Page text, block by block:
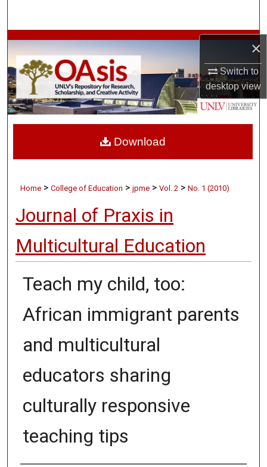
×
Switch to
desktopview
Browse Collections
My Account
About
Home > College of Education > jpme > Vol. 2 > No. 1 (2010)
Journal of Praxis in
Multicultural Education
Teach my child, too:
African immigrant parents
and multicultural
educators sharing
culturally responsive
teaching tips
Download